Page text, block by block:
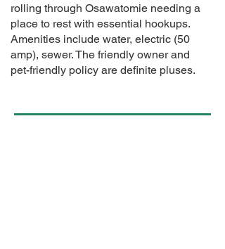
rolling through Osawatomie needing a
place to rest with essential hookups.
Amenities include water, electric (50
amp), sewer. The friendly owner and
pet-friendly policy are definite pluses.